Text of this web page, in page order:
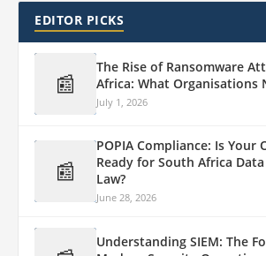
EDITOR PICKS
📰
The Rise of Ransomware
Africa: What Organisations
July 1, 2026
📰
POPIA Compliance: Is Your
Ready for South Africa
Law?
June 28, 2026
Understanding SIEM: The